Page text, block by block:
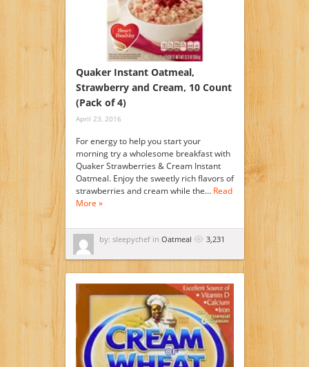
Quaker Instant Oatmeal,
Strawberry and Cream, 10 Count
(Pack of 4)
April 23, 2016
For energy to help you start your
morning try a wholesome breakfast with
Quaker Strawberries & Cream Instant
Oatmeal. Enjoy the sweetly rich flavors of
strawberries and cream while the… Read
More »
by: sleepychef in Oatmeal 3,231